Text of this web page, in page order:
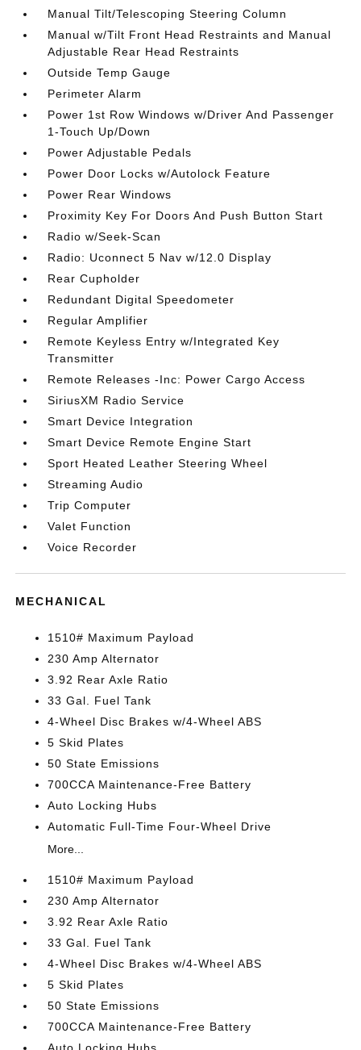
Manual Tilt/Telescoping Steering Column
Manual w/Tilt Front Head Restraints and Manual
Adjustable Rear Head Restraints
Outside Temp Gauge
Perimeter Alarm
Power 1st Row Windows w/Driver And Passenger
1-Touch Up/Down
Power Adjustable Pedals
Power Door Locks w/Autolock Feature
Power Rear Windows
Proximity Key For Doors And Push Button Start
Radio w/Seek-Scan
Radio: Uconnect 5 Nav w/12.0 Display
Rear Cupholder
Redundant Digital Speedometer
Regular Amplifier
Remote Keyless Entry w/Integrated Key
Transmitter
Remote Releases -Inc: Power Cargo Access
SiriusXM Radio Service
Smart Device Integration
Smart Device Remote Engine Start
Sport Heated Leather Steering Wheel
Streaming Audio
Trip Computer
Valet Function
Voice Recorder
MECHANICAL
1510# Maximum Payload
230 Amp Alternator
3.92 Rear Axle Ratio
33 Gal. Fuel Tank
4-Wheel Disc Brakes w/4-Wheel ABS
5 Skid Plates
50 State Emissions
700CCA Maintenance-Free Battery
Auto Locking Hubs
Automatic Full-Time Four-Wheel Drive
More...
1510# Maximum Payload
230 Amp Alternator
3.92 Rear Axle Ratio
33 Gal. Fuel Tank
4-Wheel Disc Brakes w/4-Wheel ABS
5 Skid Plates
50 State Emissions
700CCA Maintenance-Free Battery